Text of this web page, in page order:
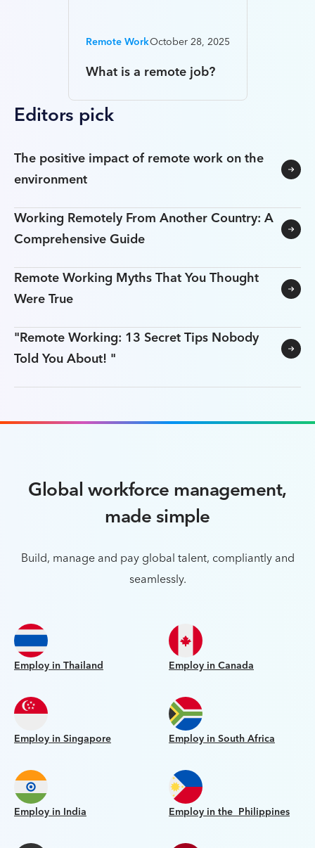
Remote WorkOctober 28, 2025
What is a remote job?
Editors pick
The positive impact of remote work on the
environment
Working Remotely From Another Country: A
Comprehensive Guide
Remote Working Myths That You Thought
Were True
"Remote Working: 13 Secret Tips Nobody
Told You About! "
Global workforce management,
made simple
Build, manage and pay global talent, compliantly and
seamlessly.
Employ in Thailand Employ in Canada
Employ in Singapore Employ in South Africa
Employ in India Employ in the Philippines